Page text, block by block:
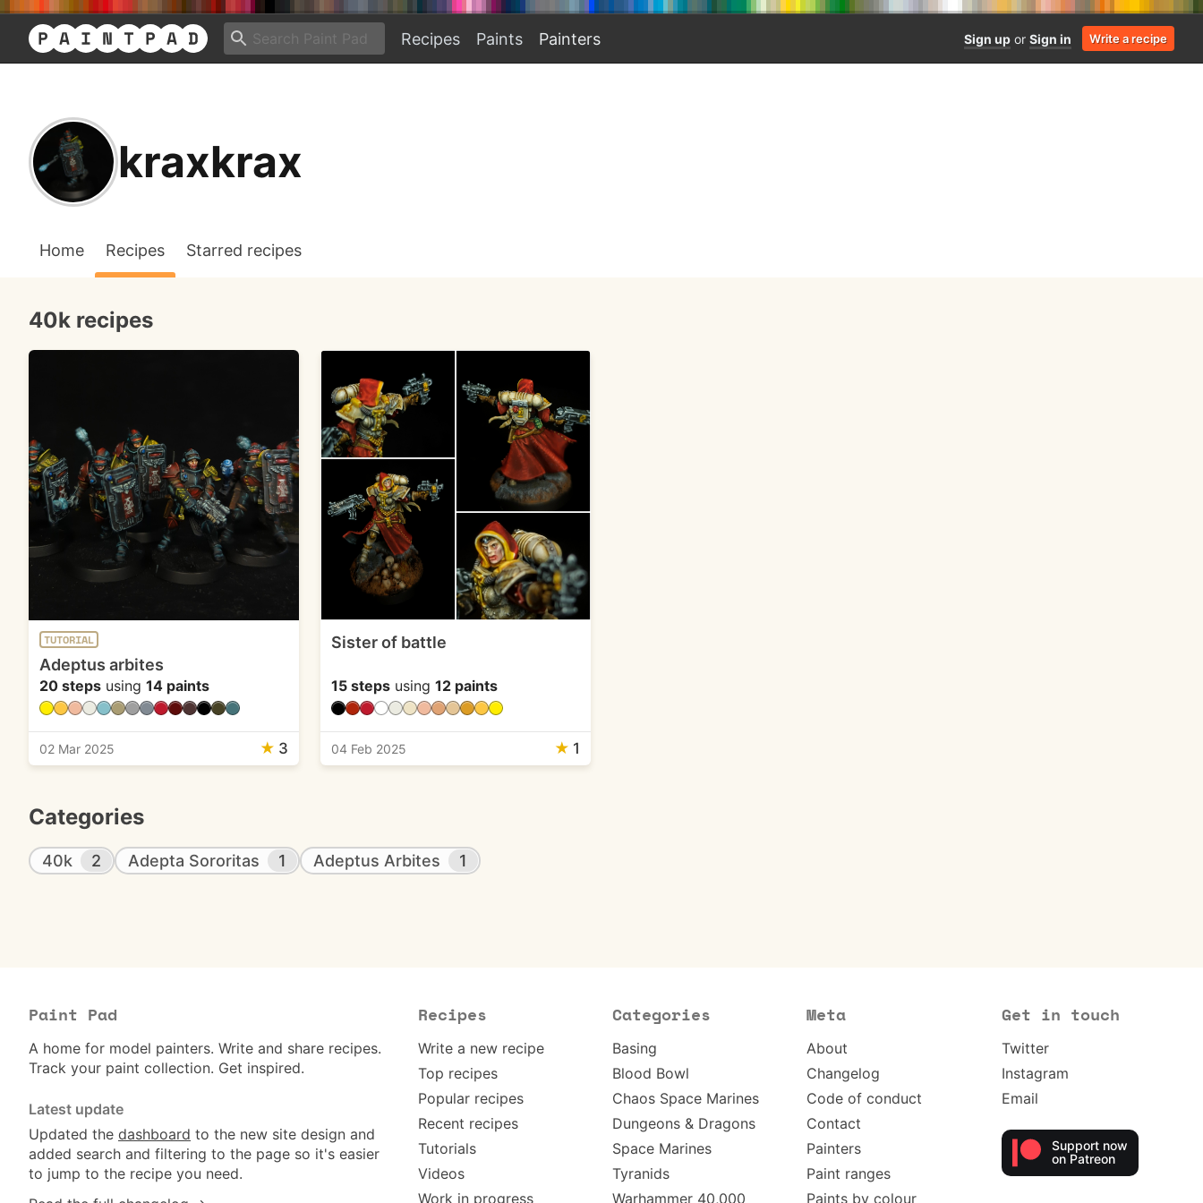
Recipes Paints Painters Sign up or Sign in Write a recipe
kraxkrax
Home Recipes Starred recipes
40k recipes
TUTORIAL
Adeptus arbites
20 steps using 14 paints
02 Mar 2025 ★ 3
Sister of battle
15 stepsusing 12 paints
04 Feb 2025 ★ 1
Categories
40k 2 Adepta Sororitas 1 Adeptus Arbites 1
Paint Pad
A home for model painters. Write and share recipes.
Track your paint collection. Get inspired.
Latest update
Updated the dashboard to the new site design and
added search and filtering to the page so it's easier
to jump to the recipe you need.
Recipes
Write a new recipe
Top recipes
Popular recipes
Recent recipes
Tutorials
Videos
Work in progress
Categories
Basing
Blood Bowl
Chaos Space Marines
Dungeons & Dragons
Space Marines
Tyranids
Warhammer 40,000
Meta
About
Changelog
Code of conduct
Contact
Painters
Paint ranges
Paints by colour
Get in touch
Twitter
Instagram
Email
Support now
on Patreon